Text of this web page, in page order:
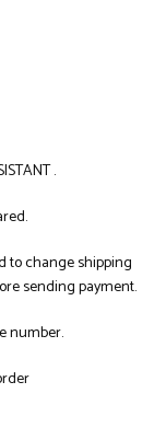
.
to change shipping
sending payment.
number.